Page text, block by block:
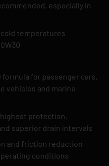
especially in
temperatures
for passenger cars,
vehicles and marine
protection,
superior drain intervals
and friction reduction
conditions